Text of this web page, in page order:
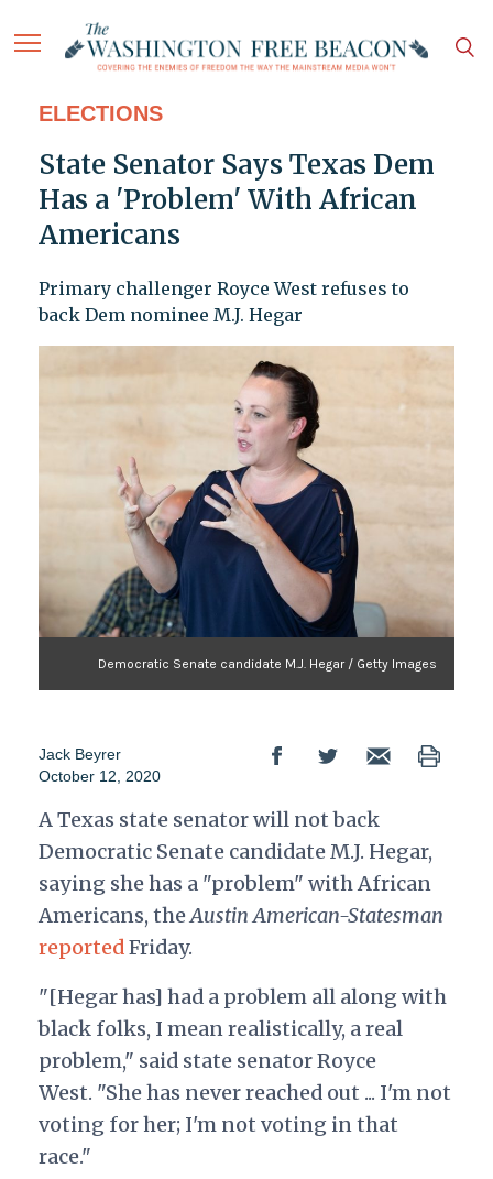
ELECTIONS
State Senator Says Texas Dem
Has a 'Problem' With African
Americans
Primary challenger Royce West refuses to
back Dem nominee M.J. Hegar
Democratic Senate candidate M.J. Hegar / Getty Images
Jack Beyrer
October 12, 2020
A Texas state senator will not back
Democratic Senate candidate M.J. Hegar,
saying she has a "problem" with African
Americans, theAustin American-Statesman
reportedFriday.
"[Hegar has] had a problem all along with
black folks, I mean realistically, a real
problem," saidstate senator Royce
West. "She has never reached out ... I'm not
voting for her; I'm not voting in that
race."